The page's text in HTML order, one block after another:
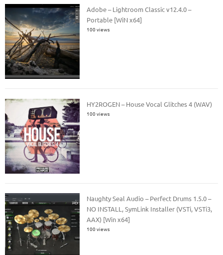
Adobe – Lightroom Classic v12.4.0 –
Portable [WiN x64]
100 views
HY2ROGEN – House Vocal Glitches 4 (WAV)
100 views
Naughty Seal Audio – Perfect Drums 1.5.0 –
NO INSTALL, SymLink Installer (VSTi, VSTi3,
AAX) [Win x64]
100 views